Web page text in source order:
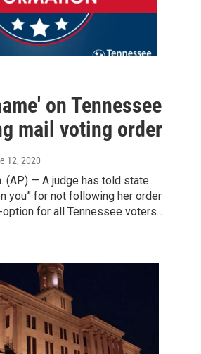
on Tennessee
mail voting order
12, 2020
(AP) — A judge has told state
you” for not following her order
for all Tennessee voters…